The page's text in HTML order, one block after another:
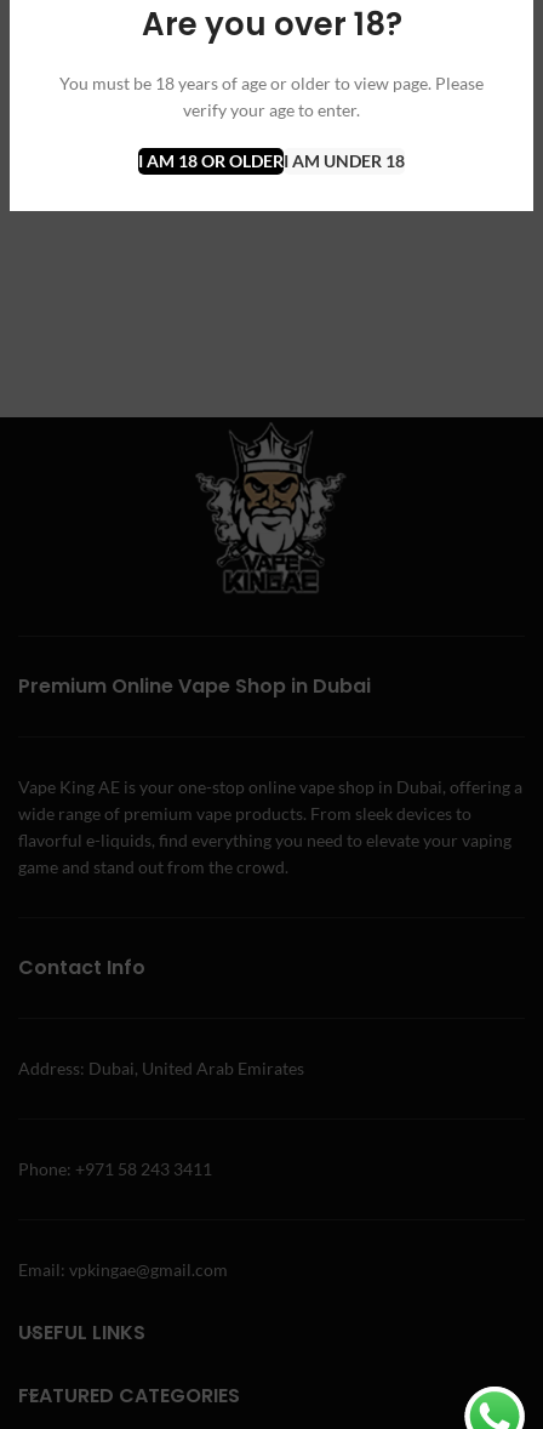
Are you over 18?
You must be 18 years of age or older to view page. Please
verify your age to enter.
I AM 18 OR OLDERI AM UNDER 18
Premium Online Vape Shop in Dubai
Vape King AE is your one-stop online vape shop in Dubai, offering a
wide range of premium vape products. From sleek devices to
flavorful e-liquids, find everything you need to elevate your vaping
game and stand out from the crowd.
Contact Info
Address: Dubai, United Arab Emirates
Phone: +971 58 243 3411
Email: vpkingae@gmail.com
USEFUL LINKS
FEATURED CATEGORIES